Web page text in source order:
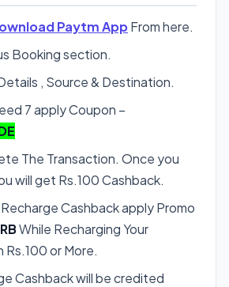
Paytm AppFrom here.
Booking section.
, Source & Destination.
7 apply Coupon –
The Transaction. Once you
will get Rs.100 Cashback.
Cashback apply Promo
While Recharging Your
Rs.100 or More.
Cashback will be credited